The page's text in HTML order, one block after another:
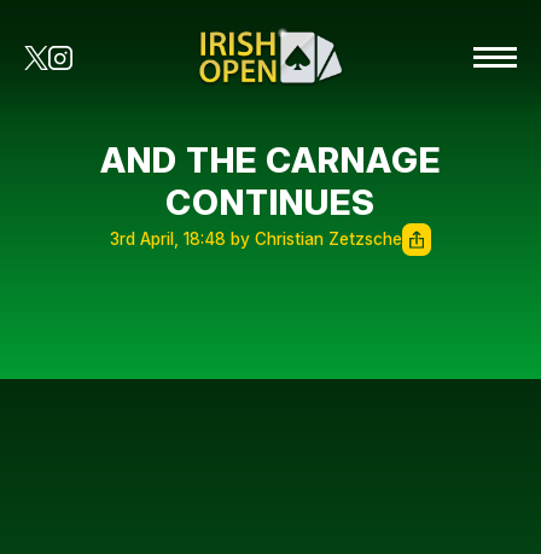
AND THE CARNAGE
CONTINUES
3rd April, 18:48 by Christian Zetzsche